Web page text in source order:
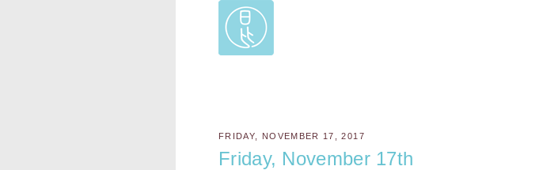
FRIDAY, NOVEMBER 17, 2017
Friday, November 17th